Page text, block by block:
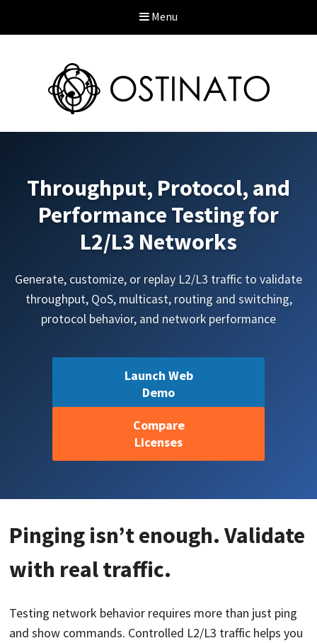
Menu
Throughput, Protocol, and
Performance Testing for
L2/L3 Networks
Generate, customize, or replay L2/L3 traffic to validate
throughput, QoS, multicast, routing and switching,
protocol behavior, and network performance
Launch Web
Demo
Compare
Licenses
Pinging isn’t enough. Validate
with real traffic.
Testing network behavior requires more than just ping
and show commands. Controlled L2/L3 traffic helps you